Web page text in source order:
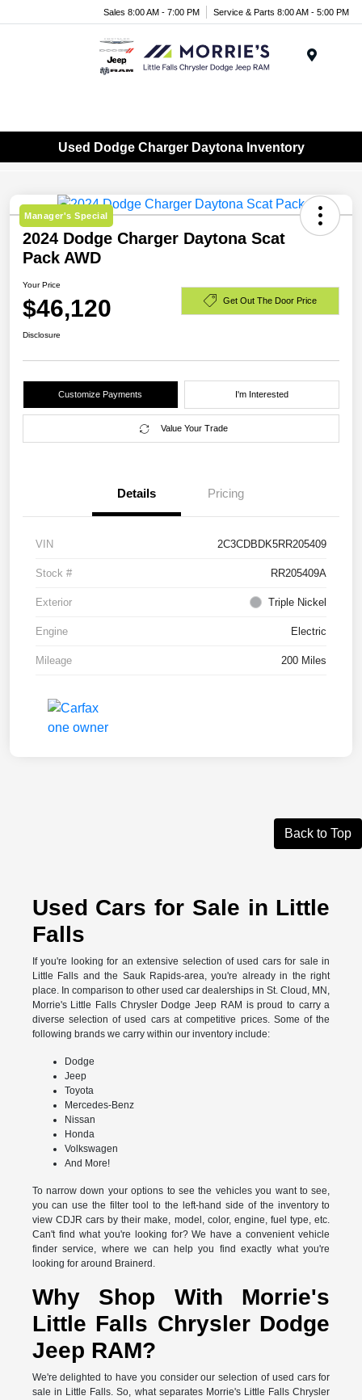
Sales 8:00 AM - 7:00 PM Service & Parts 8:00 AM - 5:00 PM
Used Dodge Charger Daytona Inventory
Manager's Special
2024 Dodge Charger Daytona Scat
Pack AWD
Your Price
$46,120 Get Out The Door Price
Disclosure
Customize Payments I'm Interested
Value Your Trade
Details Pricing
VIN 2C3CDBDK5RR205409
Stock # RR205409A
Exterior Triple Nickel
Engine Electric
Mileage 200 Miles
Back to Top
Used Cars for Sale in Little
Falls
If you're looking for an extensive selection of used cars for sale in
Little Falls and the Sauk Rapids-area, you're already in the right
place. In comparison to other used car dealerships in St. Cloud, MN,
Morrie's Little Falls Chrysler Dodge Jeep RAM is proud to carry a
diverse selection of used cars at competitive prices. Some of the
following brands we carry within our inventory include:
Dodge
Jeep
Toyota
Mercedes-Benz
Nissan
Honda
Volkswagen
And More!
To narrow down your options to see the vehicles you want to see,
you can use the filter tool to the left-hand side of the inventory to
view CDJR cars by their make, model, color, engine, fuel type, etc.
Can't find what you're looking for? We have a convenient vehicle
finder service, where we can help you find exactly what you're
looking for around Brainerd.
Why Shop With Morrie's
Little Falls Chrysler Dodge
Jeep RAM?
We're delighted to have you consider our selection of used cars for
sale in Little Falls. So, what separates Morrie's Little Falls Chrysler